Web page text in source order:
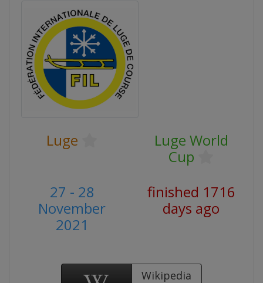
Luge
Luge World
Cup
27 - 28
November
2021
finished 1716
days ago
Wikipedia